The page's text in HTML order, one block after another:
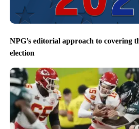
NPG’s editorial approach to covering
election